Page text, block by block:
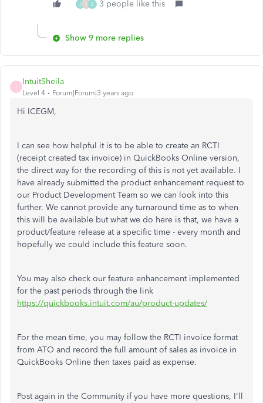
J Y S 3 people like this
Show 9 more replies
IntuitSheila
Level 4 Forum|Forum|3 years ago
Hi ICEGM,
I can see how helpful it is to be able to create an RCTI
(receipt created tax invoice) in QuickBooks Online version,
the direct way for the recording of this is not yet available. I
have already submitted the product enhancement request to
our Product Development Team so we can look into this
further. We cannot provide any turnaround time as to when
this will be available but what we do here is that, we have a
product/feature release at a specific time - every month and
hopefully we could include this feature soon.
You may also check our feature enhancement implemented
for the past periods through the link
https://quickbooks.intuit.com/au/product-updates/
For the mean time, you may follow the RCTI invoice format
from ATO and record the full amount of sales as invoice in
QuickBooks Online then taxes paid as expense.
Post again in the Community if you have more questions, I'll